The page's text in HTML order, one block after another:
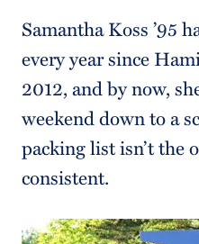
Samantha Koss ’95
every year since
2012, and by now,
weekend down to a
packing list isn’t the
consistent.